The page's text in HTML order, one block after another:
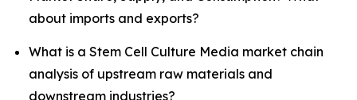
about imports and exports?
What is a Stem Cell Culture Media market chain
analysis of upstream raw materials and
downstream industries?